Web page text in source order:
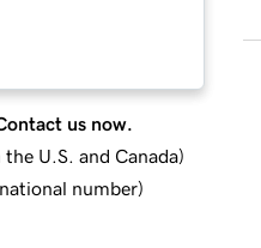
us now.
the U.S. and Canada)
number)